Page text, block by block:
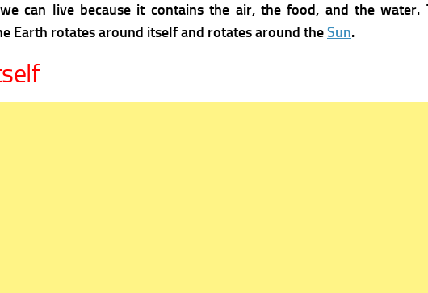
can live because it contains the air, the food, and the water.
Earth rotates around itself and rotates around theSun.